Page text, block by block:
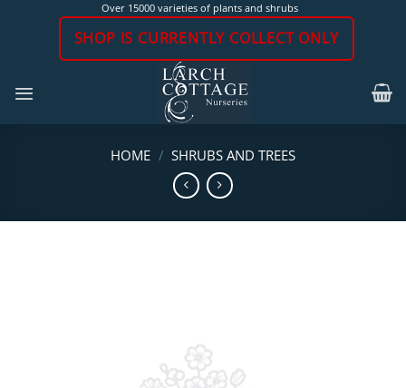
Over 15000 varieties of plants and shrubs
SHOP IS CURRENTLY COLLECT ONLY
HOME / SHRUBS AND TREES